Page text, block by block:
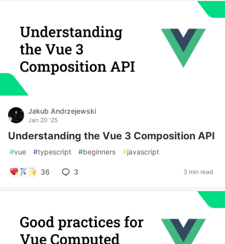
Jakub Andrzejewski
Jan 20 '25
Understanding the Vue 3 Composition API
#vue #typescript #beginners #javascript
36 3 3 min read